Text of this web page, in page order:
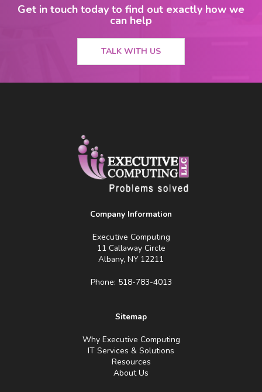
Get in touch today to find out exactly how we
can help
TALK WITH US
Company Information
Executive Computing
11 Callaway Circle
Albany, NY 12211
Phone: 518-783-4013
Sitemap
Why Executive Computing
IT Services & Solutions
Resources
About Us